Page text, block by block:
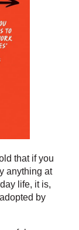
that if you
anything at
life, it is,
by